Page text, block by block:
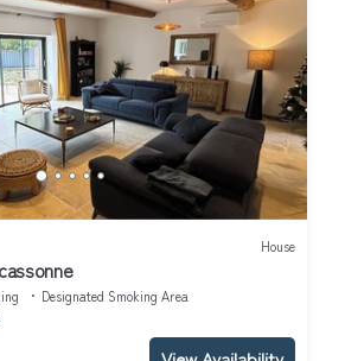
House
Designated Smoking Area